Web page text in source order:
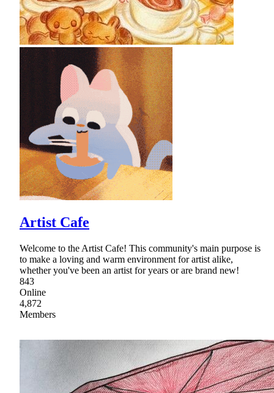
Artist Cafe
Welcome to the Artist Cafe! This community's main purpose is
to make a loving and warm environment for artist alike,
whether you've been an artist for years or are brand new!
843
Online
4,872
Members